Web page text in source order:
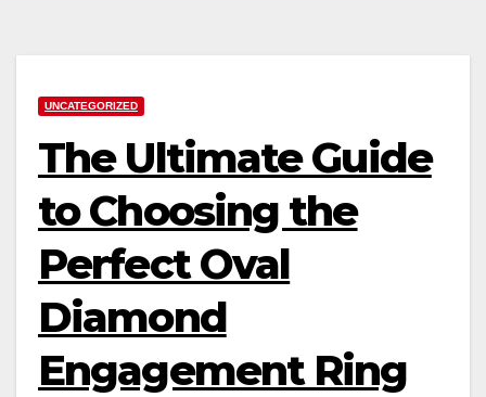
UNCATEGORIZED
The Ultimate Guide
to Choosing the
Perfect Oval
Diamond
Engagement Ring